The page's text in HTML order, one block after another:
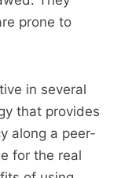
prone to
in several
that provides
along a peer-
for the real